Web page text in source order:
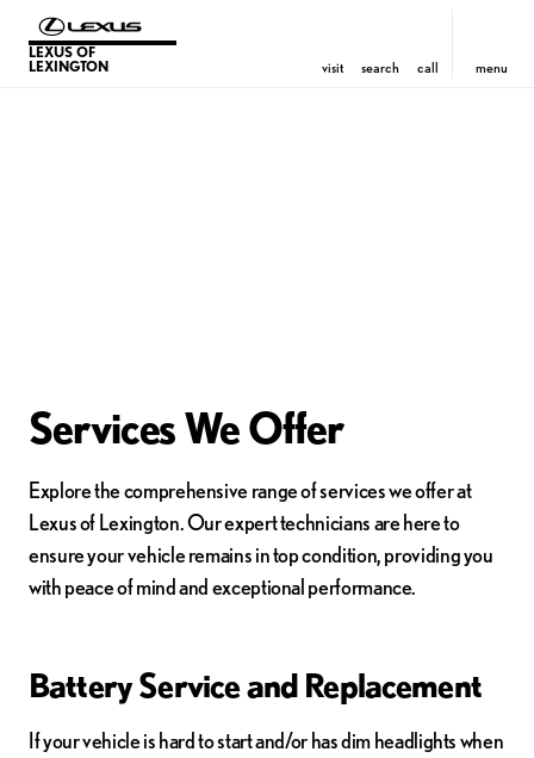
LEXUS OF
LEXINGTON
visit search call menu
Services We Offer
Explore the comprehensive range of services we offer at
Lexus of Lexington. Our expert technicians are here to
ensure your vehicle remains in top condition, providing you
with peace of mind and exceptional performance.
Battery Service and Replacement
If your vehicle is hard to start and/or has dim headlights when